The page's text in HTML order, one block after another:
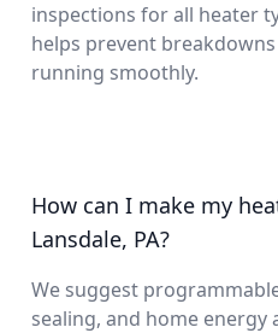
inspections for all heater
helps prevent
running smoothly.
How can I make my
Lansdale, PA?
We suggest
sealing, and home energy